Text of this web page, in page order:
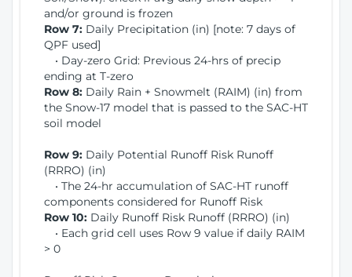
and/or ground is frozen
Row 7: Daily Precipitation (in) [note: 7 days of
QPF used]
• Day-zero Grid: Previous 24-hrs of precip
ending at T-zero
Row 8: Daily Rain + Snowmelt (RAIM) (in) from
the Snow-17 model that is passed to the SAC-HT
soil model
Row 9: Daily Potential Runoff Risk Runoff
(RRRO) (in)
• The 24-hr accumulation of SAC-HT runoff
components considered for Runoff Risk
Row 10: Daily Runoff Risk Runoff (RRRO) (in)
• Each grid cell uses Row 9 value if daily RAIM
> 0